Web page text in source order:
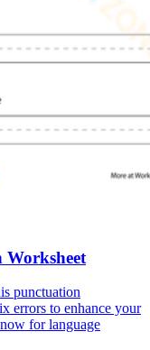
Worksheet
punctuation
errors to enhance your
for language